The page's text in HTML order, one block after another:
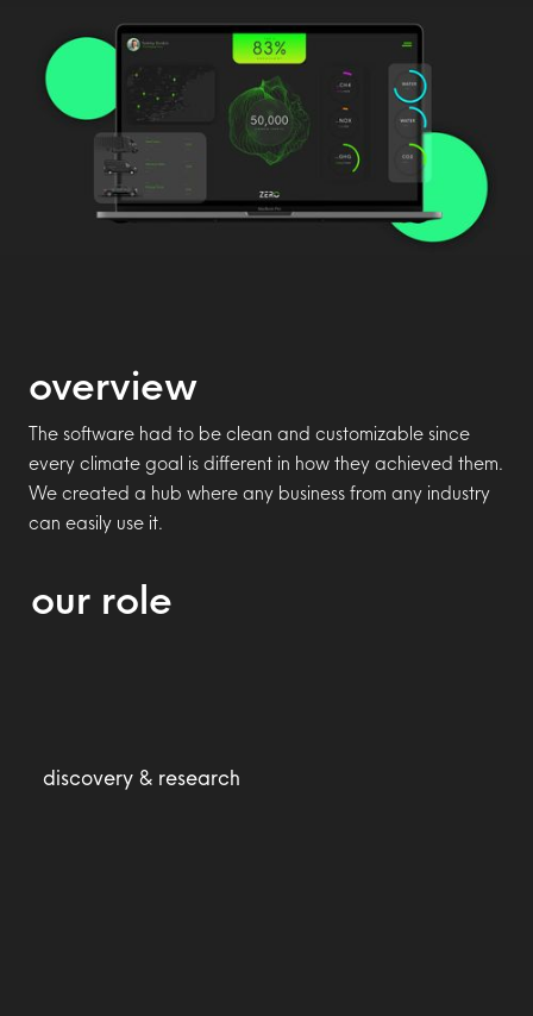
overview
The software had to be clean and customizable since
every climate goal is different in how they achieved them.
We created a hub where any business from any industry
can easily use it.
our role
discovery & research